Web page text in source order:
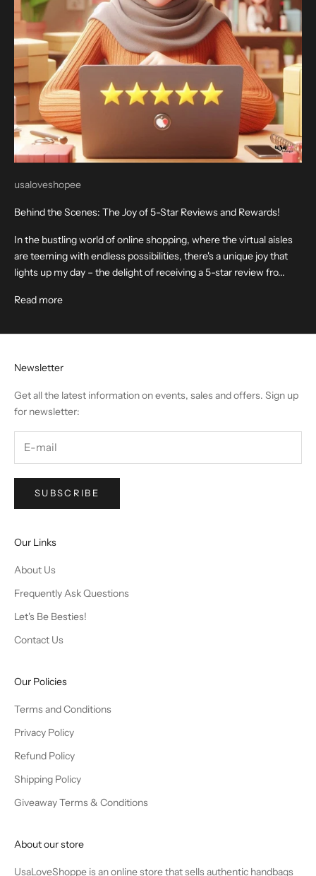
usaloveshopee
Behind the Scenes: The Joy of 5-Star Reviews and Rewards!
In the bustling world of online shopping, where the virtual aisles
are teeming with endless possibilities, there's a unique joy that
lights up my day – the delight of receiving a 5-star review fro...
Read more
Newsletter
Get all the latest information on events, sales and offers. Sign up
for newsletter:
SUBSCRIBE
Our Links
About Us
Frequently Ask Questions
Let's Be Besties!
Contact Us
Our Policies
Terms and Conditions
Privacy Policy
Refund Policy
Shipping Policy
Giveaway Terms & Conditions
About our store
UsaLoveShoppe is an online store that sells authentic handbags